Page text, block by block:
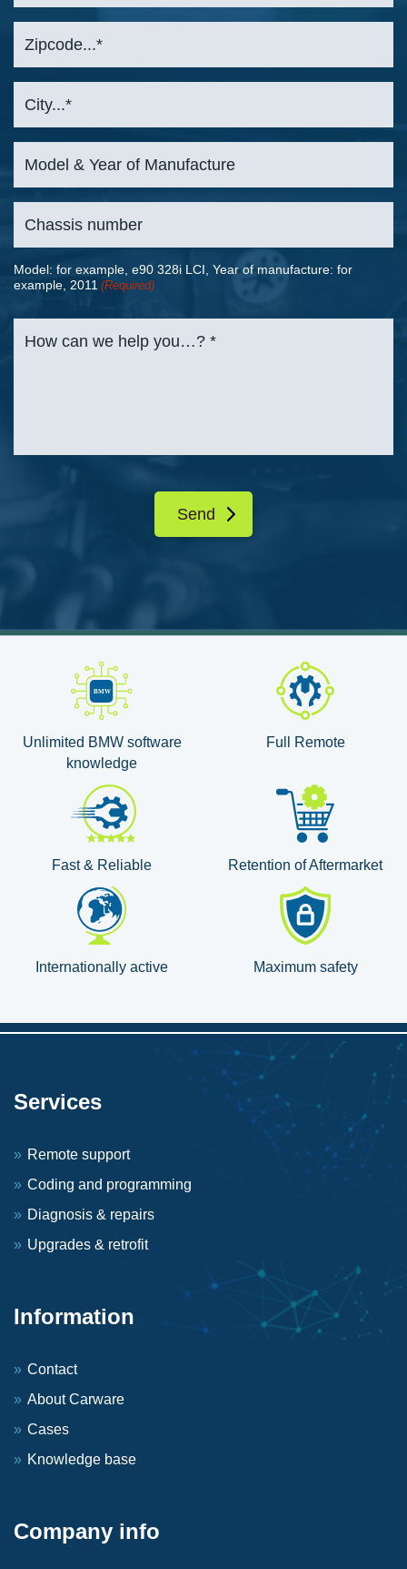
Model: for example, e90 328i LCI, Year of manufacture: for
example, 2011 (Required)
Unlimited BMW software
knowledge
Full Remote
Fast & Reliable Retention of Aftermarket
Internationally active Maximum safety
Services
Remote support
Coding and programming
Diagnosis & repairs
Upgrades & retrofit
Information
Contact
About Carware
Cases
Knowledge base
Company info